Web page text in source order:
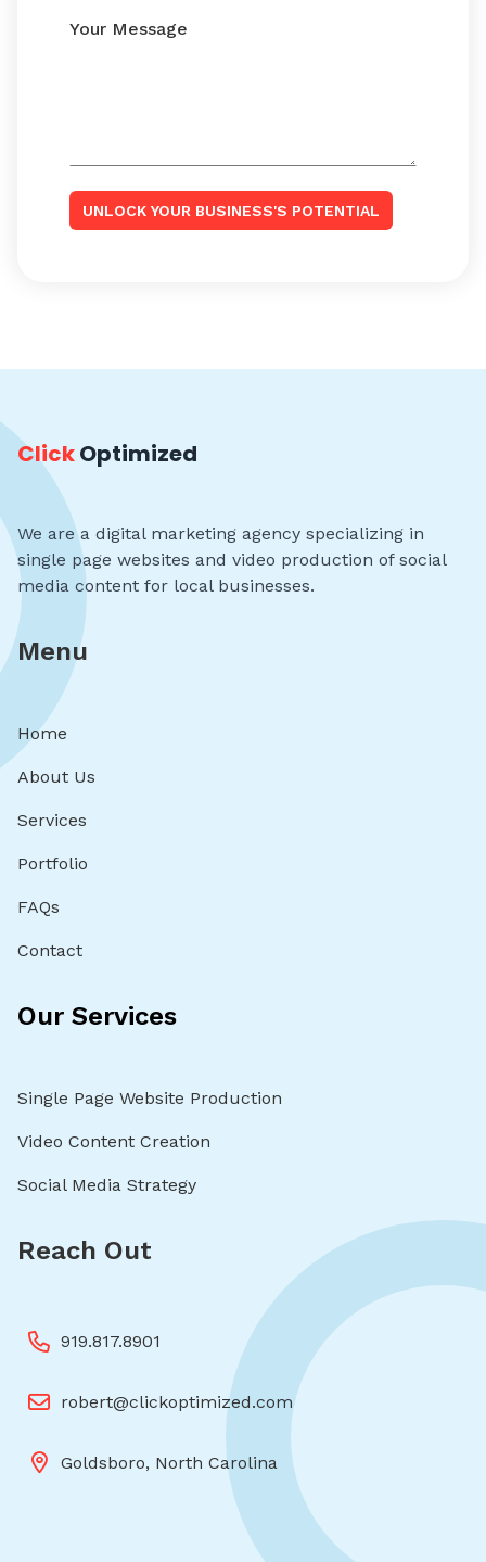
Your Message
UNLOCK YOUR BUSINESS'S POTENTIAL
ClickOptimized
We are a digital marketing agency specializing in
single page websites and video production of social
media content for local businesses.
Menu
Home
About Us
Services
Portfolio
FAQs
Contact
Our Services
Single Page Website Production
Video Content Creation
Social Media Strategy
Reach Out
919.817.8901
robert@clickoptimized.com
Goldsboro, North Carolina